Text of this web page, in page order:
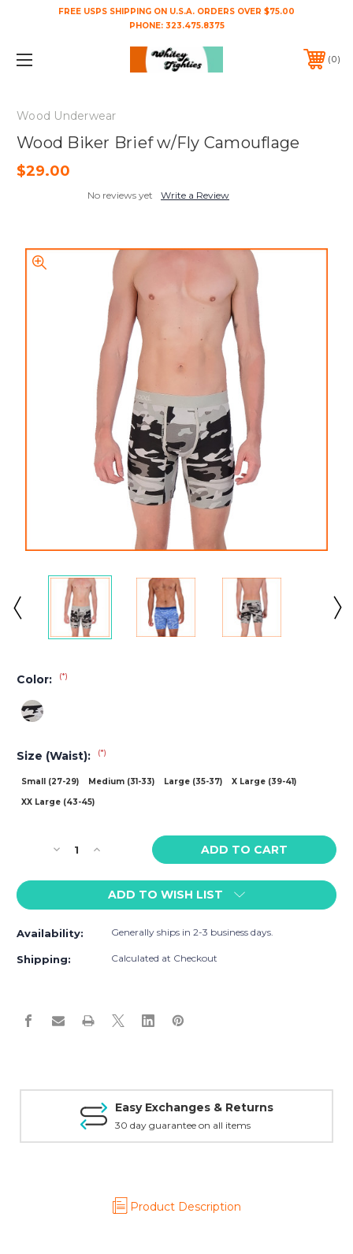
FREE USPS SHIPPING ON U.S.A. ORDERS OVER $75.00
PHONE: 323.475.8375
0
Wood Underwear
Wood Biker Brief w/Fly Camouflage
$29.00
No reviews yet Write a Review
Color: (*)
Size (Waist): (*)
Small (27-29) Medium (31-33) Large (35-37)
X Large (39-41)
XX Large (43-45)
Stock:Decrease
of
Biker
Brief
w/Fly
Camouflage
Increase
of
Wood
Biker
w/Fly
Camouflage
ADD TO WISH LIST
Availability: Generally ships in 2-3 business days.
Shipping: Calculated at Checkout
Easy Exchanges & Returns
30 day guarantee on all items
Product Description